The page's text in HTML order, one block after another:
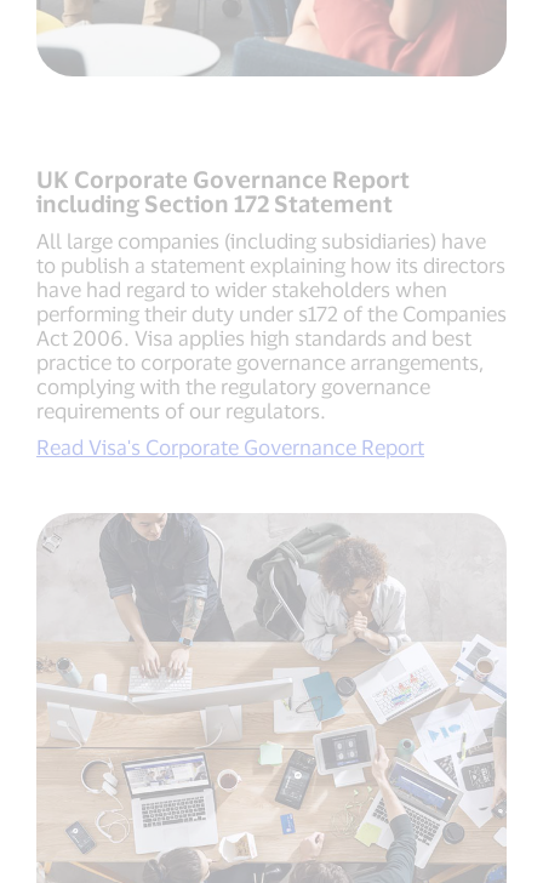
UK Corporate Governance Report
including Section 172 Statement
All large companies (including subsidiaries) have
to publish a statement explaining how its directors
have had regard to wider stakeholders when
performing their duty under s172 of the Companies
Act 2006. Visa applies high standards and best
practice to corporate governance arrangements,
complying with the regulatory governance
requirements of our regulators.
Read Visa's Corporate Governance Report